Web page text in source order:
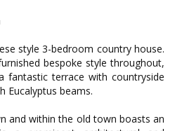
style 3-bedroom country house.
bespoke style throughout,
fantastic terrace with countryside
Eucalyptus beams.
and within the old town boasts an